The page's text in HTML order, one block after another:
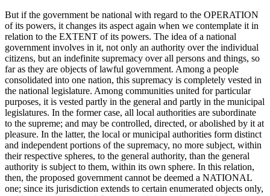
But if the government be national with regard to the OPERATION
of its powers, it changes its aspect again when we contemplate it in
relation to the EXTENT of its powers. The idea of a national
government involves in it, not only an authority over the individual
citizens, but an indefinite supremacy over all persons and things, so
far as they are objects of lawful government. Among a people
consolidated into one nation, this supremacy is completely vested in
the national legislature. Among communities united for particular
purposes, it is vested partly in the general and partly in the municipal
legislatures. In the former case, all local authorities are subordinate
to the supreme; and may be controlled, directed, or abolished by it at
pleasure. In the latter, the local or municipal authorities form distinct
and independent portions of the supremacy, no more subject, within
their respective spheres, to the general authority, than the general
authority is subject to them, within its own sphere. In this relation,
then, the proposed government cannot be deemed a NATIONAL
one; since its jurisdiction extends to certain enumerated objects only,